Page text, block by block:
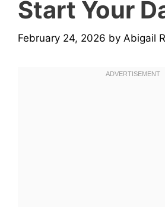
Start Your
February 24, 2026 by Abigail